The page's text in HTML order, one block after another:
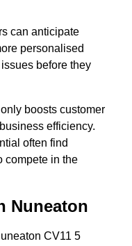
can anticipate
personalised
before they
boosts customer
efficiency.
often find
compete in the
Nuneaton
CV11 5